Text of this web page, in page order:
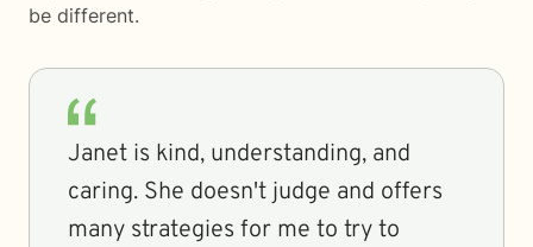
be different.
Janet is kind, understanding, and
caring. She doesn't judge and offers
many strategies for me to try to